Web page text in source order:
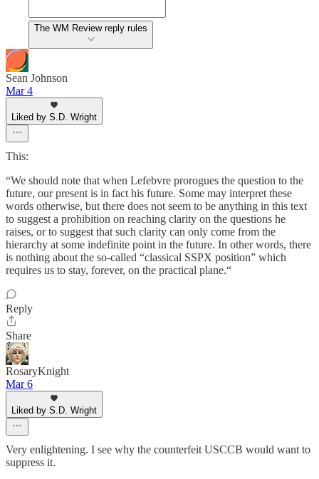
The WM Review reply rules
Sean Johnson
Mar 4
Liked by S.D. Wright
This:
“We should note that when Lefebvre prorogues the question to the
future, our present is in fact his future. Some may interpret these
words otherwise, but there does not seem to be anything in this text
to suggest a prohibition on reaching clarity on the questions he
raises, or to suggest that such clarity can only come from the
hierarchy at some indefinite point in the future. In other words, there
is nothing about the so-called “classical SSPX position” which
requires us to stay, forever, on the practical plane.“
Reply
Share
RosaryKnight
Mar 6
Liked by S.D. Wright
Very enlightening. I see why the counterfeit USCCB would want to
suppress it.